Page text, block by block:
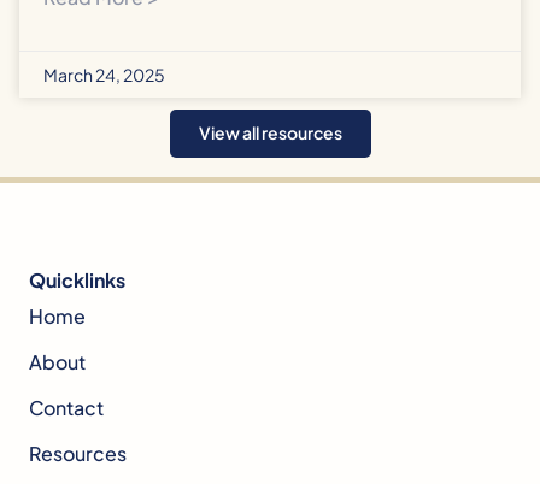
March 24, 2025
View all resources
Quicklinks
Home
About
Contact
Resources